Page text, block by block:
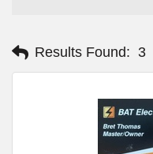
Results Found: 3